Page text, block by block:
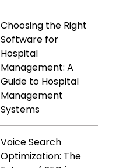
Choosing the Right
Software for
Hospital
Management: A
Guide to Hospital
Management
Systems
Voice Search
Optimization: The